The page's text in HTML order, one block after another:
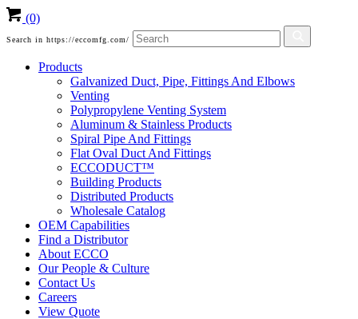
(0)
Search in https://eccomfg.com/
Products
Galvanized Duct, Pipe, Fittings And Elbows
Venting
Polypropylene Venting System
Aluminum & Stainless Products
Spiral Pipe And Fittings
Flat Oval Duct And Fittings
ECCODUCT™
Building Products
Distributed Products
Wholesale Catalog
OEM Capabilities
Find a Distributor
About ECCO
Our People & Culture
Contact Us
Careers
View Quote